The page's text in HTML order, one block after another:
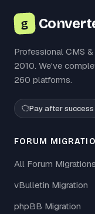
g
Professional CMS
2010. We've
260 platforms.
Pay after success
FORUM
All Forum Migrations
vBulletin Migration
phpBB Migration